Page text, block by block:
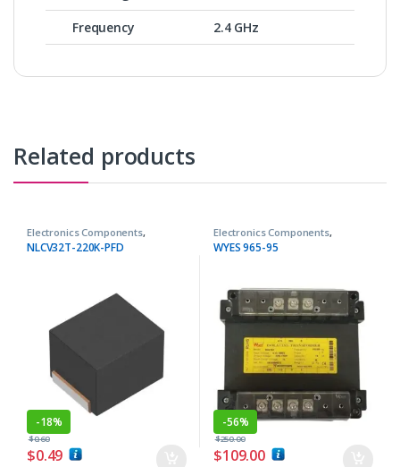
Frequency 2.4 GHz
Related products
Electronics Components,
Inductors
NLCV32T-220K-PFD
-18%
$0.49
$0.60
Electronics Components,
Transformers
WYES 965-95
-56%
$109.00
$250.00